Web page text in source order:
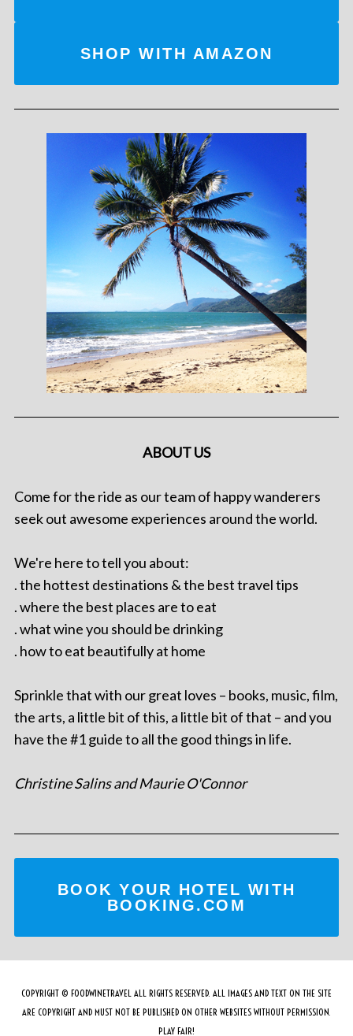
SHOP WITH AMAZON
ABOUT US
Come for the ride as our team of happy wanderers
seek out awesome experiences around the world.
We're here to tell you about:
. the hottest destinations & the best travel tips
. where the best places are to eat
. what wine you should be drinking
. how to eat beautifully at home
Sprinkle that with our great loves – books, music, film,
the arts, a little bit of this, a little bit of that – and you
have the #1 guide to all the good things in life.
Christine Salins and Maurie O'Connor
BOOK YOUR HOTEL WITH
BOOKING.COM
COPYRIGHT © FOODWINETRAVEL ALL RIGHTS RESERVED. ALL IMAGES AND TEXT ON THE SITE
ARE COPYRIGHT AND MUST NOT BE PUBLISHED ON OTHER WEBSITES WITHOUT PERMISSION.
PLAY FAIR!